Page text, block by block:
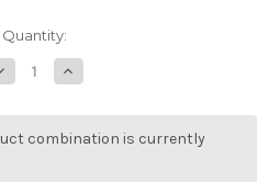
Quantity:
Increase
Quantity
Gothic
Lolita
combination is currently